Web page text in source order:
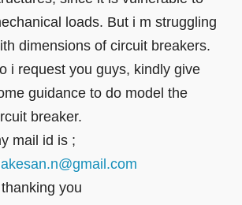
loads. But i m struggling
dimensions of circuit breakers.
i request you guys, kindly give
guidance to do model the
breaker.
mail id is ;
you